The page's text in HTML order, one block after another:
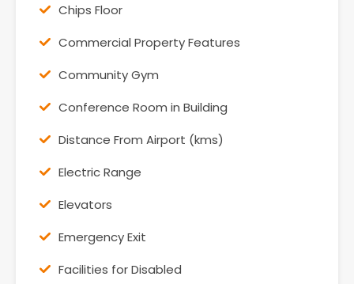
Chips Floor
Commercial Property Features
Community Gym
Conference Room in Building
Distance From Airport (kms)
Electric Range
Elevators
Emergency Exit
Facilities for Disabled